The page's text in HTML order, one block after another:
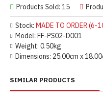
Stock: MADE TO ORDER (6-
Model: FF-PS02-D001
Weight: 0.50kg
Dimensions: 25.00cm x
Products Sold: 15
SIMILAR PRODUCTS